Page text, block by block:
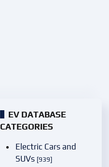
EV DATABASE
CATEGORIES
Electric Cars and
SUVs [939]